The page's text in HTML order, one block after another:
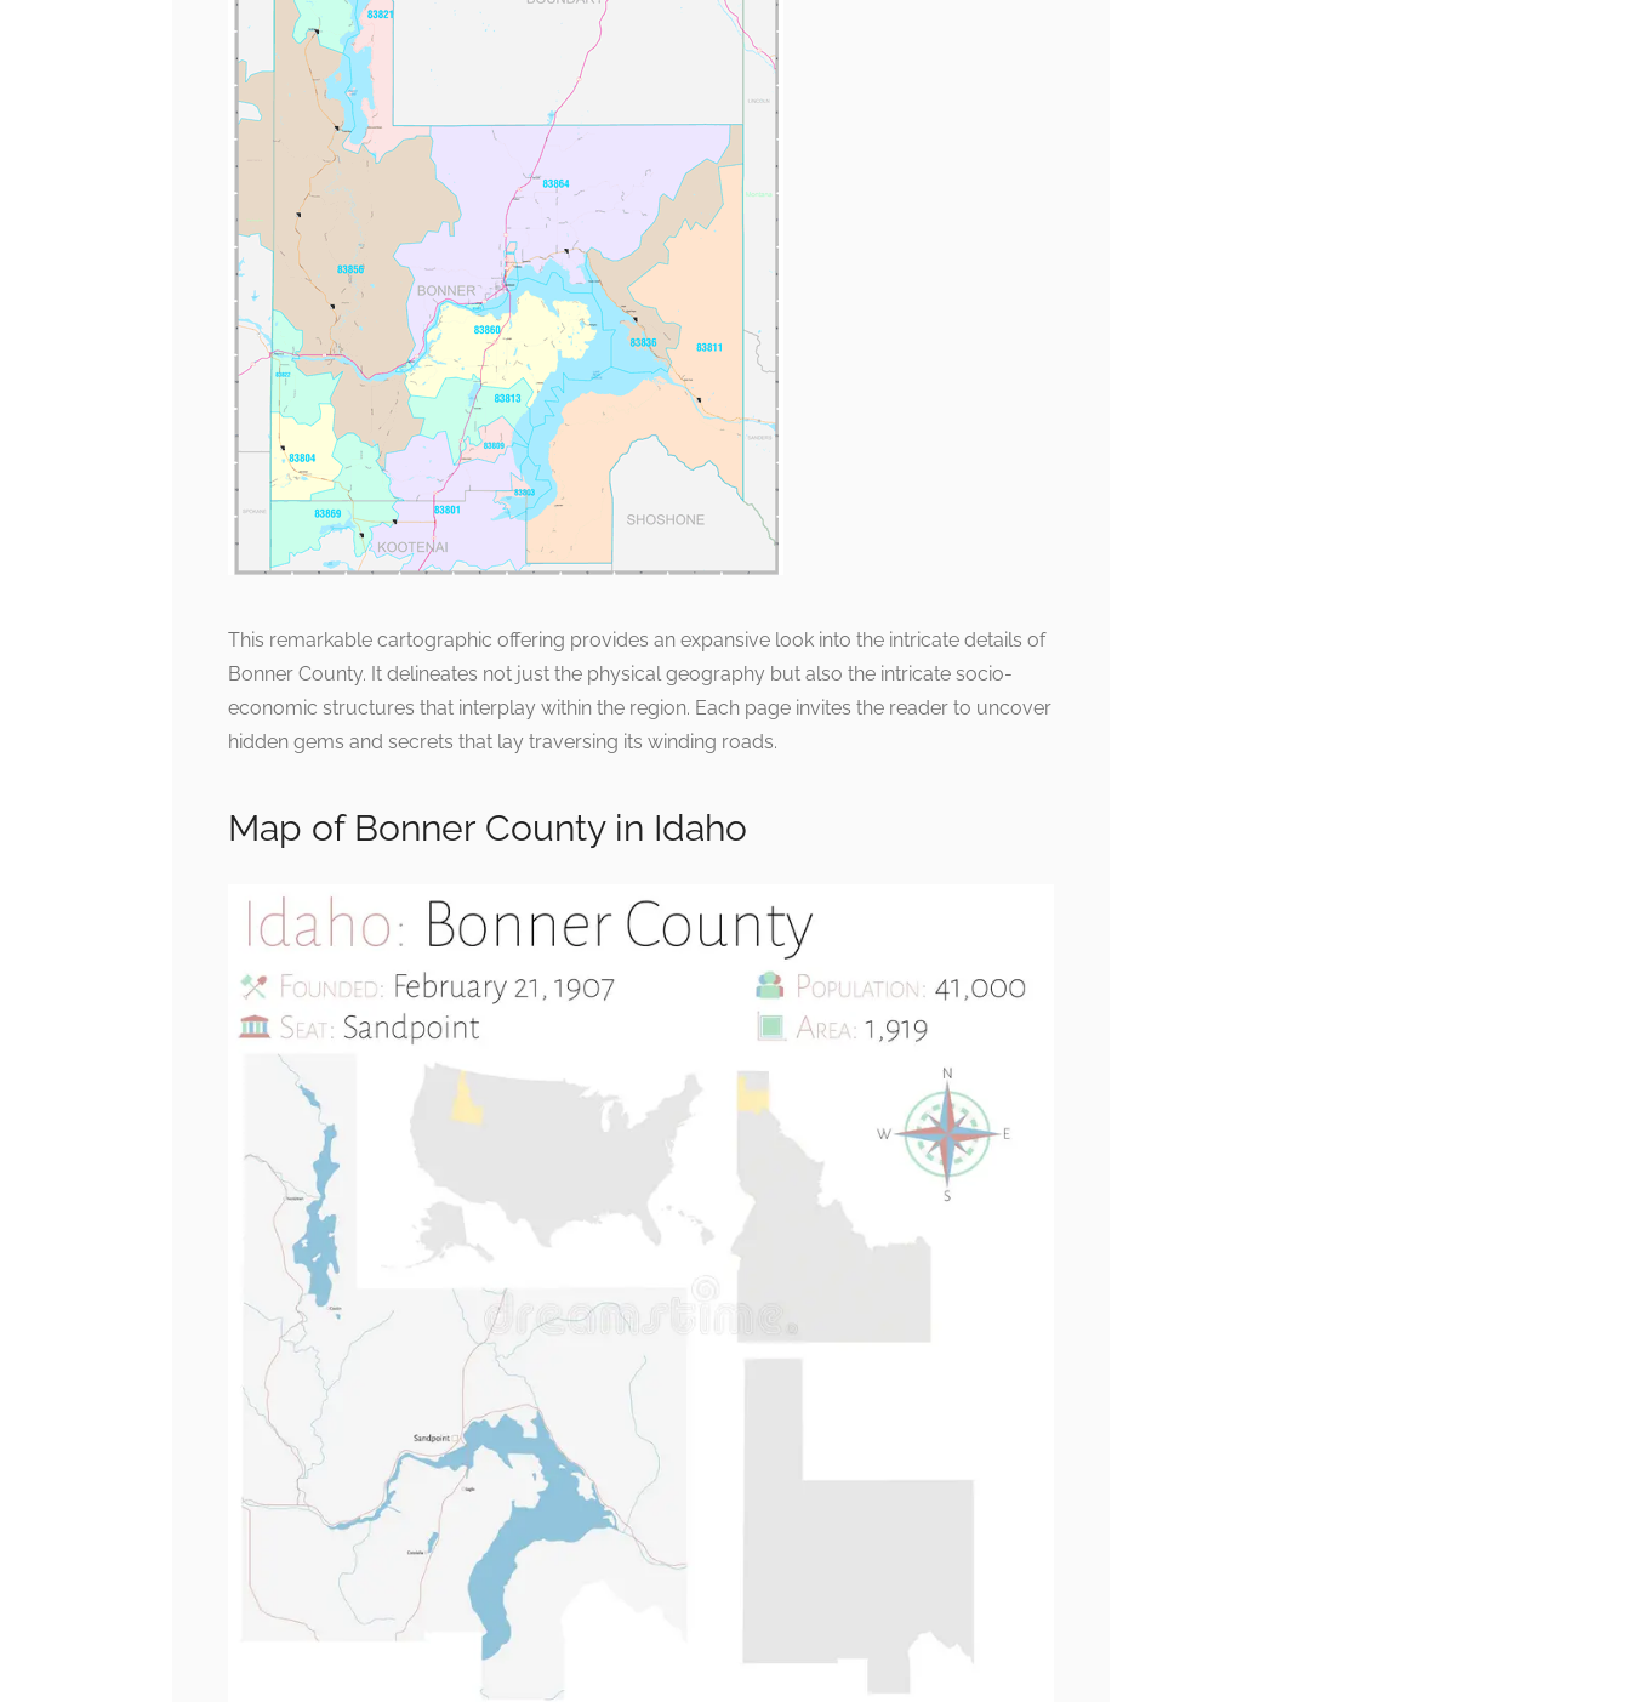
This remarkable cartographic offering provides an expansive look into the intricate details of
Bonner County. It delineates not just the physical geography but also the intricate socio-
economic structures that interplay within the region. Each page invites the reader to uncover
hidden gems and secrets that lay traversing its winding roads.
Map of Bonner County in Idaho